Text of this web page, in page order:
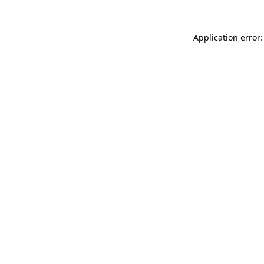
Application